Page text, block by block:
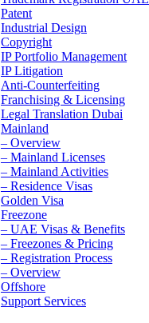
Patent
Industrial Design
Copyright
IP Portfolio Management
IP Litigation
Anti-Counterfeiting
Franchising & Licensing
Legal Translation Dubai
Mainland
– Overview
– Mainland Licenses
– Mainland Activities
– Residence Visas
Golden Visa
Freezone
– UAE Visas & Benefits
– Freezones & Pricing
– Registration Process
– Overview
Offshore
Support Services